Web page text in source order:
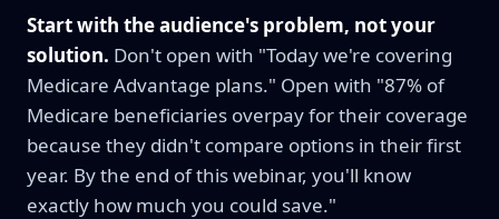
Start with the audience's problem, not your
solution. Don't open with "Today we're covering
Medicare Advantage plans." Open with "87% of
Medicare beneficiaries overpay for their coverage
because they didn't compare options in their first
year. By the end of this webinar, you'll know
exactly how much you could save."